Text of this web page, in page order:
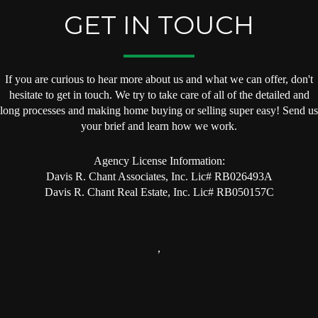
GET IN TOUCH
If you are curious to hear more about us and what we can offer, don't
hesitate to get in touch. We try to take care of all of the detailed and
long processes and making home buying or selling super easy! Send us
your brief and learn how we work.
Agency License Information:
Davis R. Chant Associates, Inc. Lic# RB026493A
Davis R. Chant Real Estate, Inc. Lic# RB050157C
,